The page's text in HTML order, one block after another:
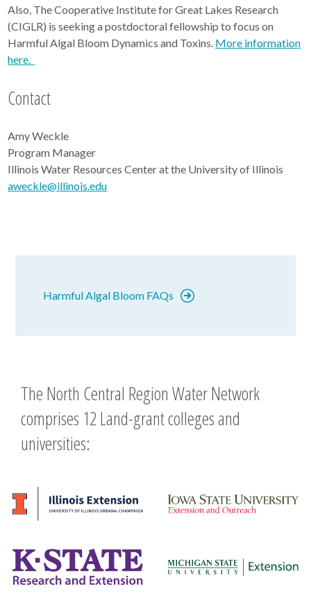
Also, The Cooperative Institute for Great Lakes Research
(CIGLR) is seeking a postdoctoral fellowship to focus on
Harmful Algal Bloom Dynamics and Toxins. More information
here.
Contact
Amy Weckle
Program Manager
Illinois Water Resources Center at the University of Illinois
aweckle@illinois.edu
Harmful Algal Bloom FAQs
The North Central Region Water Network
comprises 12 Land-grant colleges and
universities: